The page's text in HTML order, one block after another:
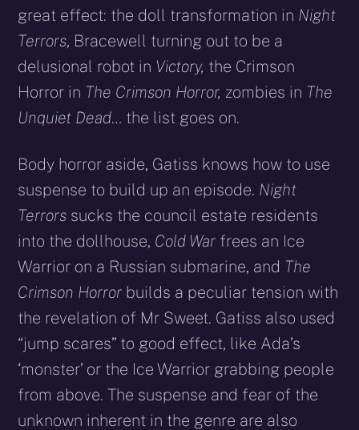
great effect: the doll transformation in Night
Terrors, Bracewell turning out to be a
delusional robot in Victory, the Crimson
Horror in The Crimson Horror, zombies in The
Unquiet Dead… the list goes on.
Body horror aside, Gatiss knows how to use
suspense to build up an episode. Night
Terrors sucks the council estate residents
into the dollhouse, Cold War frees an Ice
Warrior on a Russian submarine, and The
Crimson Horror builds a peculiar tension with
the revelation of Mr Sweet. Gatiss also used
“jump scares” to good effect, like Ada’s
‘monster’ or the Ice Warrior grabbing people
from above. The suspense and fear of the
unknown inherent in the genre are also